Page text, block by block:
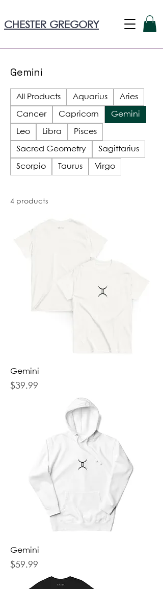
CHESTER GREGORY
Gemini
All Products Aquarius Aries
Cancer Capricorn Gemini
Leo Libra Pisces
Sacred Geometry Sagittarius
Scorpio Taurus Virgo
4 products
Gemini
Price
$39.99
Gemini
Price
$59.99